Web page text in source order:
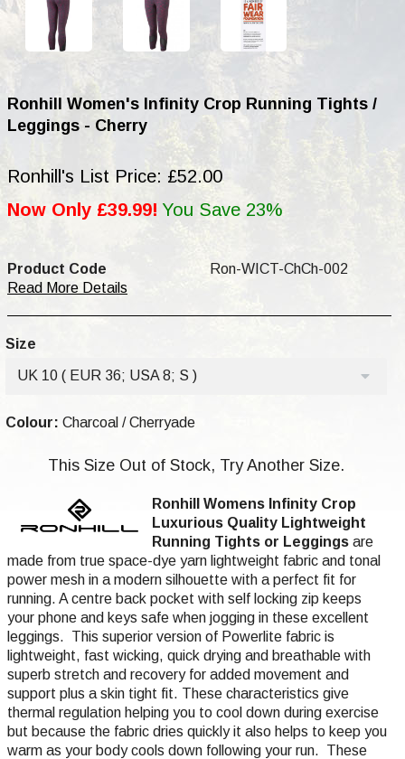
Ronhill Women's Infinity Crop Running Tights /
Leggings - Cherry
Ronhill's List Price: £52.00
Now Only £39.99! You Save 23%
Product Code
Ron-WICT-ChCh-002
Read More Details
Size
UK 10 ( EUR 36; USA 8; S )
Colour: Charcoal / Cherryade
This Size Out of Stock, Try Another Size.
Ronhill Womens Infinity Crop
Luxurious Quality Lightweight
Running Tights or Leggings are
made from true space-dye yarn lightweight fabric and tonal
power mesh in a modern silhouette with a perfect fit for
running. A centre back pocket with self locking zip keeps
your phone and keys safe when jogging in these excellent
leggings. This superior version of Powerlite fabric is
lightweight, fast wicking, quick drying and breathable with
superb stretch and recovery for added movement and
support plus a skin tight fit. These characteristics give
thermal regulation helping you to cool down during exercise
but because the fabric dries quickly it also helps to keep you
warm as your body cools down following your run. These